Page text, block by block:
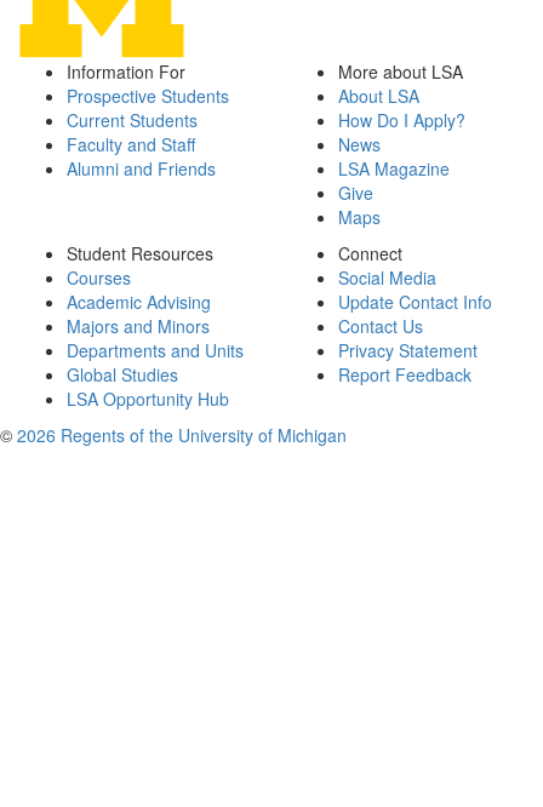
Information For
Prospective Students
Current Students
Faculty and Staff
Alumni and Friends
More about LSA
About LSA
How Do I Apply?
News
LSA Magazine
Give
Maps
Student Resources
Courses
Academic Advising
Majors and Minors
Departments and Units
Global Studies
LSA Opportunity Hub
Connect
Social Media
Update Contact Info
Contact Us
Privacy Statement
Report Feedback
© 2026 Regents of the University of Michigan